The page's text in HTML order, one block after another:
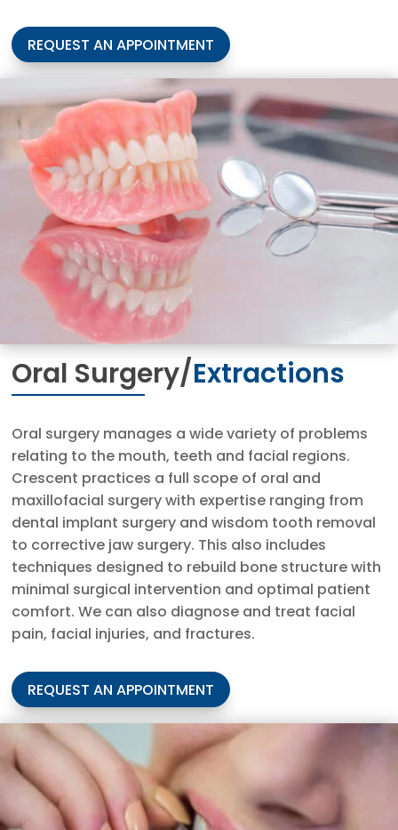
REQUEST AN APPOINTMENT
Oral Surgery/Extractions
Oral surgery manages a wide variety of problems
relating to the mouth, teeth and facial regions.
Crescent practices a full scope of oral and
maxillofacial surgery with expertise ranging from
dental implant surgery and wisdom tooth removal
to corrective jaw surgery. This also includes
techniques designed to rebuild bone structure with
minimal surgical intervention and optimal patient
comfort. We can also diagnose and treat facial
pain, facial injuries, and fractures.
REQUEST AN APPOINTMENT